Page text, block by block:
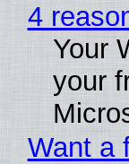
4
Your
your
Want a